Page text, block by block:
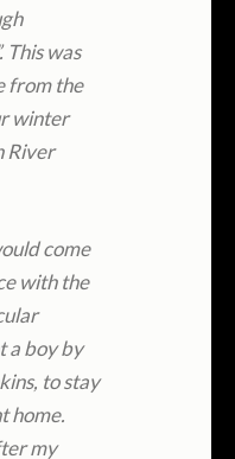
This was
from the
winter
River
come
with the
a boy by
to stay
home.
my